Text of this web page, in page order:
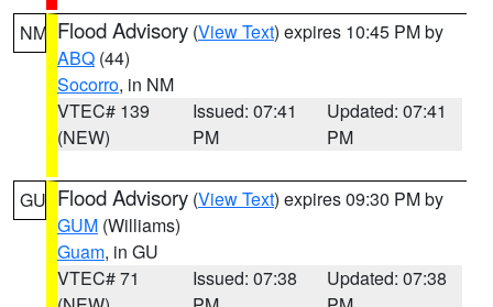
NM Flood Advisory (View Text) expires 10:45 PM by
ABQ (44)
Socorro, in NM
VTEC# 139
(NEW)
Issued: 07:41
PM
Updated: 07:41
PM
GU Flood Advisory (View Text) expires 09:30 PM by
GUM (Williams)
Guam, in GU
VTEC# 71
Issued: 07:38
Updated: 07:38